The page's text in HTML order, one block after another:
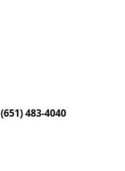
(651) 483-4040